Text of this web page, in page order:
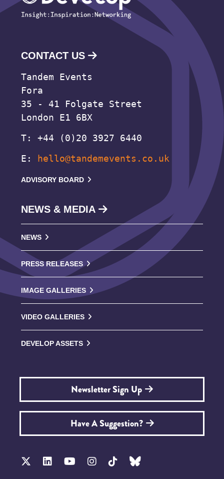
CONTACT US
Tandem Events
Fora
35 - 41 Folgate Street
London E1 6BX
T: +44 (0)20 3927 6440
E:
hello@tandemevents.co.uk
ADVISORY BOARD
NEWS & MEDIA
NEWS
PRESS RELEASES
IMAGE GALLERIES
VIDEO GALLERIES
DEVELOP ASSETS
Newsletter Sign Up
Have A Suggestion?